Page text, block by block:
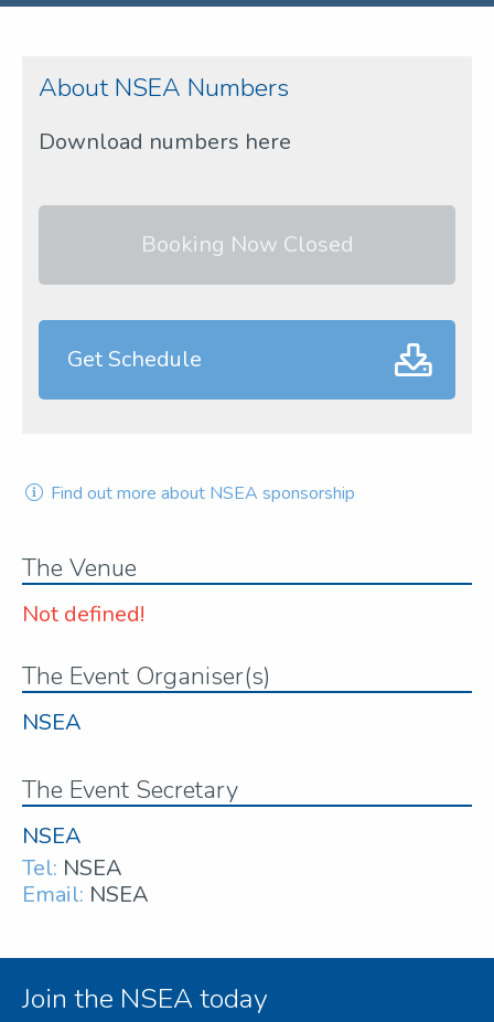
About NSEA Numbers
Download numbers here
Booking Now Closed
Get Schedule
Find out more about NSEA sponsorship
The Venue
Not defined!
The Event Organiser(s)
NSEA
The Event Secretary
NSEA
Tel: NSEA
Email: NSEA
Join the NSEA today